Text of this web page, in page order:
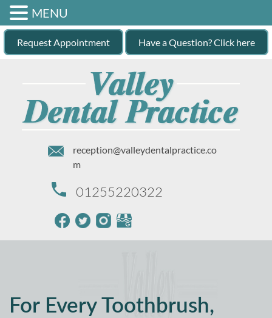
Request Appointment Have a Question? Click here
reception@valleydentalpractice.co
m
01255220322
For Every Toothbrush,
MENU